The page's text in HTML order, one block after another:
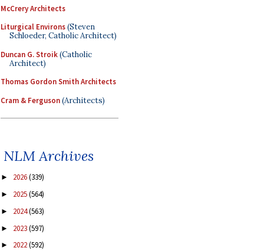
McCrery Architects
Liturgical Environs(Steven
Schloeder, Catholic Architect)
Duncan G. Stroik(Catholic
Architect)
Thomas Gordon Smith Architects
Cram & Ferguson(Architects)
NLM Archives
► 2026(339)
► 2025(564)
► 2024(563)
► 2023(597)
► 2022(592)